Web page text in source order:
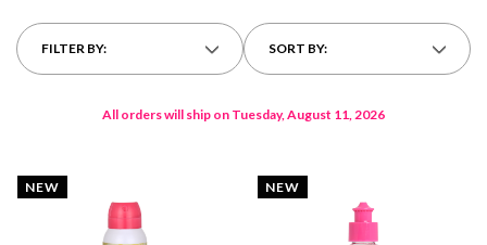
FILTER BY: SORT BY:
All orders will ship on Tuesday, August 11, 2026
NEW NEW